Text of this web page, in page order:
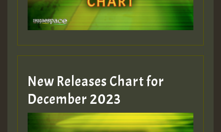
mex 2 v ecu 0 ft
zzzzzzzzzzzzzzz5 am
Guest_805
Guest_805
New Releases Chart for
December 2023